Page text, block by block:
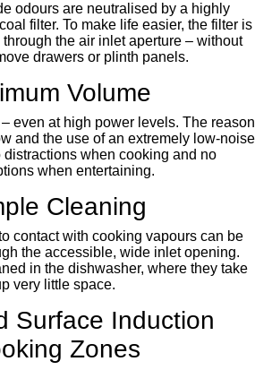
odours are neutralised by a highly
filter. To make life easier, the filter is
the air inlet aperture – without
drawers or plinth panels.
Volume
even at high power levels. The reason
and the use of an extremely low-noise
distractions when cooking and no
when entertaining.
Cleaning
contact with cooking vapours can be
the accessible, wide inlet opening.
in the dishwasher, where they take
very little space.
Surface Induction
Zones